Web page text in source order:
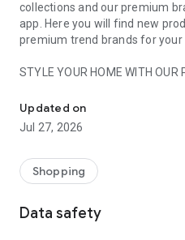
collections and our premium
app. Here you will find new
premium trend brands for your
STYLE YOUR HOME WITH OUR
- Permanent range for every
season
- Exclusive home stories from
- Shop the looks and live
- New (exclusive) home & living
Updated on
Jul 27, 2026
Shopping
Data safety